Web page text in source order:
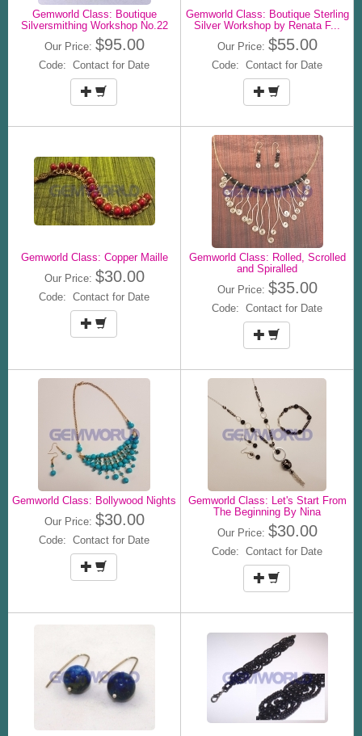
Gemworld Class: Boutique
Silversmithing Workshop No.22
Our Price: $95.00
Code: Contact for Date
Gemworld Class: Boutique Sterling
Silver Workshop by Renata F...
Our Price: $55.00
Code: Contact for Date
Gemworld Class: Copper Maille
Our Price: $30.00
Code: Contact for Date
Gemworld Class: Rolled, Scrolled
and Spiralled
Our Price: $35.00
Code: Contact for Date
Gemworld Class: Bollywood Nights
Our Price: $30.00
Code: Contact for Date
Gemworld Class: Let's Start From
The Beginning By Nina
Our Price: $30.00
Code: Contact for Date